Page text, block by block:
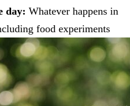
day: Whatever happens in
food experiments